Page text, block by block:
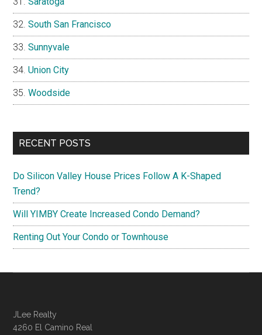
South San Francisco
Sunnyvale
Union City
Woodside
RECENT POSTS
Do Silicon Valley House Prices Follow A K-Shaped
Trend?
Will YIMBY Create Increased Condo Demand?
Renting Out Your Condo or Townhouse
JLee Realty
4260 El Camino Real